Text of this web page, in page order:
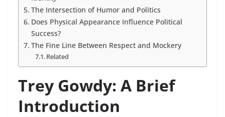
The Intersection of Humor and Politics
Does Physical Appearance Influence Political
Success?
The Fine Line Between Respect and Mockery
Related
Trey Gowdy: A Brief
Introduction